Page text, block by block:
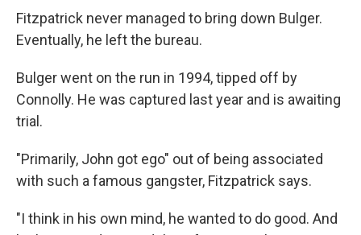
Fitzpatrick never managed to bring down Bulger.
Eventually, he left the bureau.
Bulger went on the run in 1994, tipped off by
Connolly. He was captured last year and is awaiting
trial.
"Primarily, John got ego" out of being associated
with such a famous gangster, Fitzpatrick says.
"I think in his own mind, he wanted to do good. And